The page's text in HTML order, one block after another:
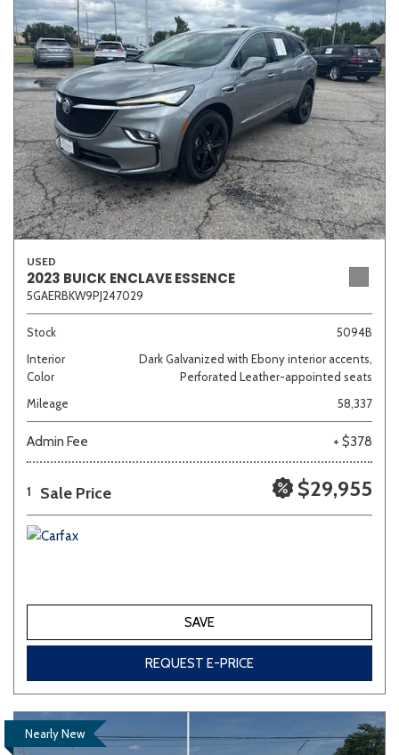
USED
2023 BUICK ENCLAVE ESSENCE
5GAERBKW9PJ247029
Stock
5094B
Interior
Color
Dark Galvanized with Ebony interior accents,
Perforated Leather-appointed seats
Mileage
58,337
Admin Fee + $378
1 Sale Price $29,955
SAVE
REQUEST E-PRICE
Nearly New